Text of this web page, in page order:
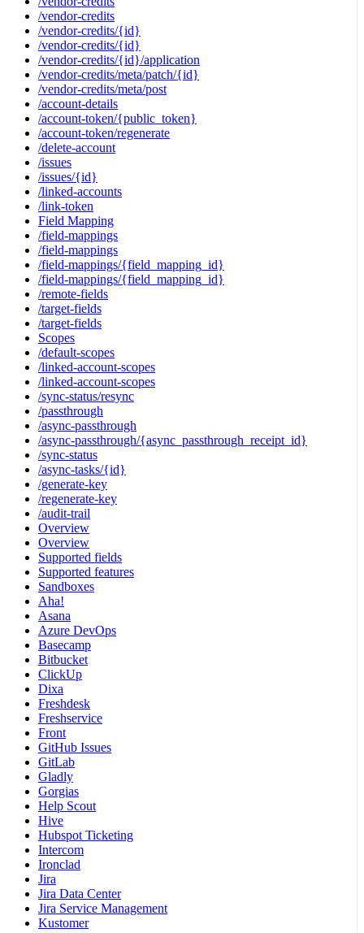
/vendor-credits
/vendor-credits/{id}
/vendor-credits/{id}
/vendor-credits/{id}/application
/vendor-credits/meta/patch/{id}
/vendor-credits/meta/post
/account-details
/account-token/{public_token}
/account-token/regenerate
/delete-account
/issues
/issues/{id}
/linked-accounts
/link-token
Field Mapping
/field-mappings
/field-mappings
/field-mappings/{field_mapping_id}
/field-mappings/{field_mapping_id}
/remote-fields
/target-fields
/target-fields
Scopes
/default-scopes
/linked-account-scopes
/linked-account-scopes
/sync-status/resync
/passthrough
/async-passthrough
/async-passthrough/{async_passthrough_receipt_id}
/sync-status
/async-tasks/{id}
/generate-key
/regenerate-key
/audit-trail
Overview
Overview
Supported fields
Supported features
Sandboxes
Aha!
Asana
Azure DevOps
Basecamp
Bitbucket
ClickUp
Dixa
Freshdesk
Freshservice
Front
GitHub Issues
GitLab
Gladly
Gorgias
Help Scout
Hive
Hubspot Ticketing
Intercom
Ironclad
Jira
Jira Data Center
Jira Service Management
Kustomer